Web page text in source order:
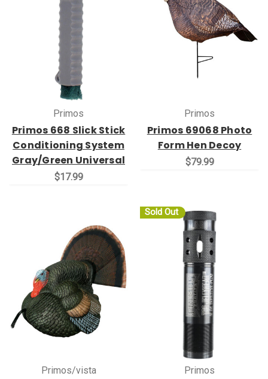
Primos
Primos 668 Slick Stick
Conditioning System
Gray/Green Universal
$17.99
Primos
Primos 69068 Photo
Form Hen Decoy
$79.99
Primos/vista
Sold Out
Primos